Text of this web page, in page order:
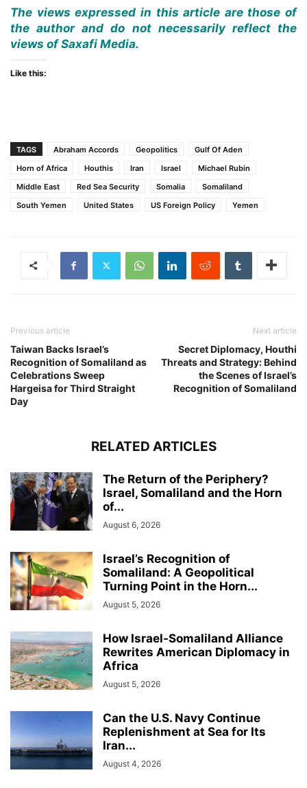
The views expressed in this article are those of
the author and do not necessarily reflect the
views of Saxafi Media.
Like this:
TAGS Abraham Accords Geopolitics
Gulf Of Aden
Horn of Africa
Houthis Iran Israel
Michael Rubin
Middle East
Red Sea Security Somalia
Somaliland
South Yemen
United States US Foreign Policy Yemen
Previous article
Taiwan Backs Israel’s
Recognition of Somaliland as
Celebrations Sweep
Hargeisa for Third Straight
Day
Next article
Secret Diplomacy, Houthi
Threats and Strategy: Behind
the Scenes of Israel’s
Recognition of Somaliland
RELATED ARTICLES
The Return of the Periphery?
Israel, Somaliland and the Horn
of...
August 6, 2026
Israel’s Recognition of
Somaliland: A Geopolitical
Turning Point in the Horn...
August 5, 2026
How Israel-Somaliland Alliance
Rewrites American Diplomacy in
Africa
August 5, 2026
Can the U.S. Navy Continue
Replenishment at Sea for Its
Iran...
August 4, 2026